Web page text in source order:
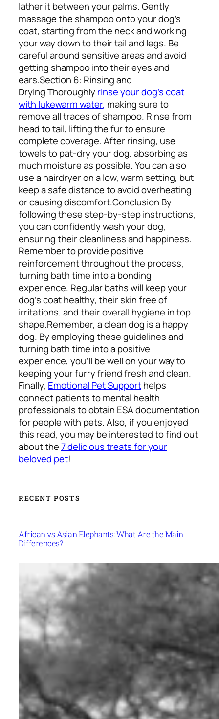
lather it between your palms. Gently
massage the shampoo onto your dog’s
coat, starting from the neck and working
your way down to their tail and legs. Be
careful around sensitive areas and avoid
getting shampoo into their eyes and
ears.Section 6: Rinsing and
DryingThoroughlyrinse your dog’s coat
with lukewarm water, making sure to
remove all traces of shampoo. Rinse from
head to tail, lifting the fur to ensure
complete coverage. After rinsing, use
towels to pat-dry your dog, absorbing as
much moisture as possible. You can also
use a hairdryer on a low, warm setting, but
keep a safe distance to avoid overheating
or causing discomfort.Conclusion By
following these step-by-step instructions,
you can confidently wash your dog,
ensuring their cleanliness and happiness.
Remember to provide positive
reinforcement throughout the process,
turning bath time into a bonding
experience. Regular baths will keep your
dog’s coat healthy, their skin free of
irritations, and their overall hygiene in top
shape.Remember, a clean dog is a happy
dog. By employing these guidelines and
turning bath time into a positive
experience, you’ll be well on your way to
keeping your furry friend fresh and clean.
Finally, Emotional Pet Supporthelps
connect patients to mental health
professionals to obtain ESA documentation
for people with pets. Also, if you enjoyed
this read, you may be interested to find out
about the7 delicious treats for your
beloved pet!
RECENT POSTS
African vs Asian Elephants: What Are the Main
Differences?